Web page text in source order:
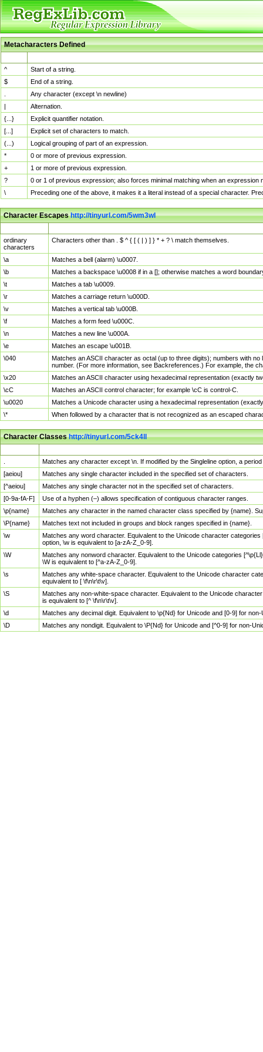
Metacharacters Defined
^
Start of a string.
$
End of a string.
Any character (except \n newline)
|
Alternation.
{...}
Explicit quantifier notation.
[...]
Explicit set of characters to match.
(...)
Logical grouping of part of an expression.
*
0 or more of previous expression.
+
1 or more of previous expression.
?
0 or 1 of previous expression; also forces minimal matching when an
\
Preceding one of the above, it makes it a literal instead of a special character.
Character Escapeshttp://tinyurl.com/5wm3wl
ordinary
characters
Characters other than . $ ^ { [ ( | ) ] } * + ? \ match themselves.
\a
Matches a bell (alarm) \u0007.
\b
Matches a backspace \u0008 if in a []; otherwise matches a word
\t
Matches a tab \u0009.
\r
Matches a carriage return \u000D.
\v
Matches a vertical tab \u000B.
\f
Matches a form feed \u000C.
\n
Matches a new line \u000A.
\e
Matches an escape \u001B.
\040
Matches an ASCII character as octal (up to three digits); numbers with
number. (For more information, see Backreferences.) For example, the
\x20
Matches an ASCII character using hexadecimal representation (exactly
\cC
Matches an ASCII control character; for example \cC is control-C.
\u0020
Matches a Unicode character using a hexadecimal representation
\*
When followed by a character that is not recognized as an escaped
Character Classeshttp://tinyurl.com/5ck4ll
Matches any character except \n. If modified by the Singleline option, a
[aeiou]
Matches any single character included in the specified set of characters.
[^aeiou]
Matches any single character not in the specified set of characters.
[0-9a-fA-F]
Use of a hyphen (–) allows specification of contiguous character ranges.
\p{name}
Matches any character in the named character class specified by {name}.
\P{name}
Matches text not included in groups and block ranges specified in {name}.
\w
Matches any word character. Equivalent to the Unicode character
option, \w is equivalent to [a-zA-Z_0-9].
\W
Matches any nonword character. Equivalent to the Unicode categories
\W is equivalent to [^a-zA-Z_0-9].
\s
Matches any white-space character. Equivalent to the Unicode character
equivalent to [ \f\n\r\t\v].
\S
Matches any non-white-space character. Equivalent to the Unicode
is equivalent to [^ \f\n\r\t\v].
\d
Matches any decimal digit. Equivalent to \p{Nd} for Unicode and [0-9] for
\D
Matches any nondigit. Equivalent to \P{Nd} for Unicode and [^0-9] for non-